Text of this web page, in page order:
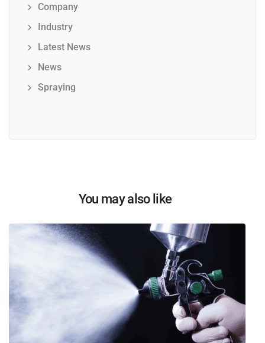
Company
Industry
Latest News
News
Spraying
You may also like